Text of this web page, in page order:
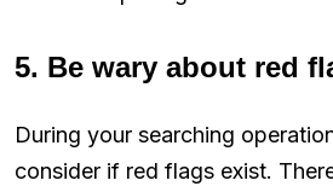
5. Be wary about red
During your searching
consider if red flags exist.